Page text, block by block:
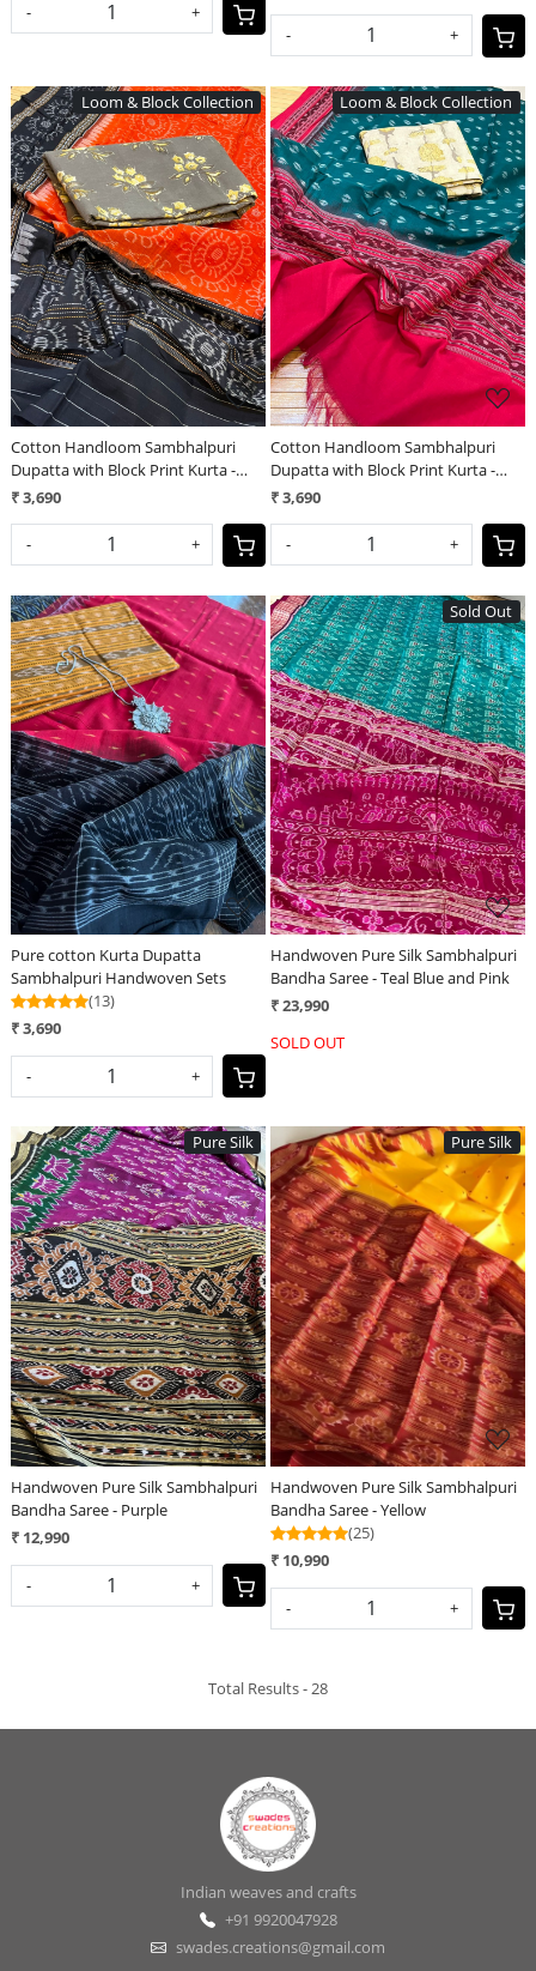
- +
- +
Loom & Block Collection
Loading...
Cotton Handloom Sambhalpuri
Dupatta with Block Print Kurta -
Orange and Black
₹ 3,690
- +
Loom & Block Collection
Loading...
Cotton Handloom Sambhalpuri
Dupatta with Block Print Kurta -
Bottle Green
₹ 3,690
- +
Loading...
Pure cotton Kurta Dupatta
Sambhalpuri Handwoven Sets
(13)
₹ 3,690
- +
Sold Out
Loading...
Handwoven Pure Silk Sambhalpuri
Bandha Saree - Teal Blue and Pink
₹ 23,990
SOLD OUT
Pure Silk
Loading...
Handwoven Pure Silk Sambhalpuri
Bandha Saree - Purple
₹ 12,990
- +
Pure Silk
Loading...
Handwoven Pure Silk Sambhalpuri
Bandha Saree - Yellow
(25)
₹ 10,990
- +
Total Results -28
Indian weaves and crafts
+91 9920047928
swades.creations@gmail.com